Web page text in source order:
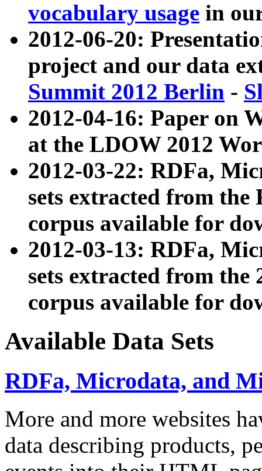
vocabulary usage in
2012-06-20:
project and our data
Summit 2012 Berlin -
2012-04-16: Paper on
at the LDOW 2012
2012-03-22: RDFa,
sets extracted from
corpus available for
2012-03-13: RDFa,
sets extracted from the
corpus available for
Available Data Sets
RDFa, Microdata, and
More and more websites
data describing products,